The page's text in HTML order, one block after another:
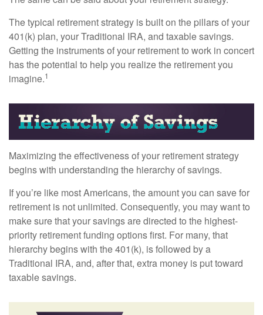
The typical retirement strategy is built on the pillars of your
401(k) plan, your Traditional IRA, and taxable savings.
Getting the instruments of your retirement to work in concert
has the potential to help you realize the retirement you
imagine.1
Maximizing the effectiveness of your retirement strategy
begins with understanding the hierarchy of savings.
If you’re like most Americans, the amount you can save for
retirement is not unlimited. Consequently, you may want to
make sure that your savings are directed to the highest-
priority retirement funding options first. For many, that
hierarchy begins with the 401(k), is followed by a
Traditional IRA, and, after that, extra money is put toward
taxable savings.